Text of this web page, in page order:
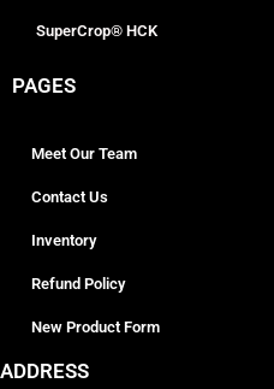
SuperCrop® HCK
PAGES
Meet Our Team
Contact Us
Inventory
Refund Policy
New Product Form
ADDRESS